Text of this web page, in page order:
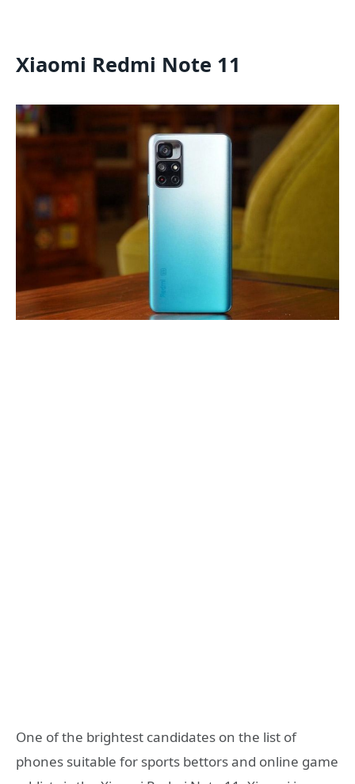
Xiaomi Redmi Note 11
One of the brightest candidates on the list of
phones suitable for sports bettors and online game